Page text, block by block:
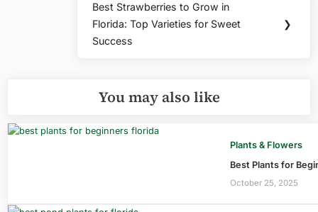
Next
Post:
Best Strawberries to Grow in
Florida: Top Varieties for Sweet
Success
❯
You may also like
Plants & Flowers
Best Plants for
October 25, 2025